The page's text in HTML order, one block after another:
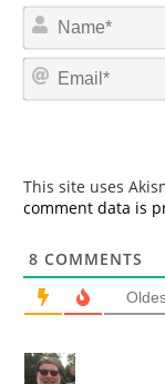
This site uses
comment data is
8 COMMENTS